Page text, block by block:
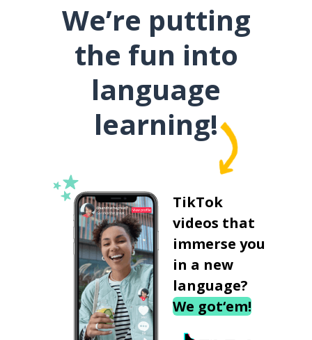
We’re putting
the fun into
language
learning!
TikTok
videos that
immerse you
in a new
language?
We got‘em!